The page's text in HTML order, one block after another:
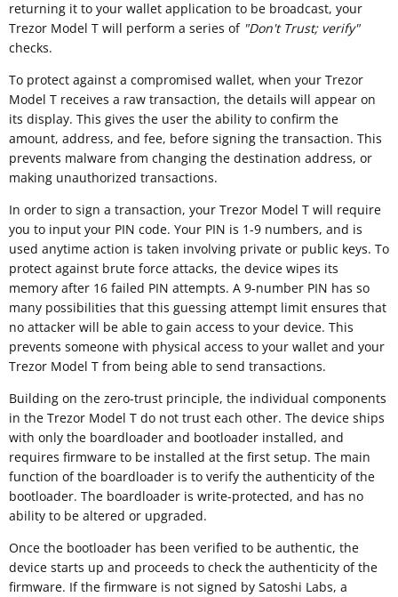
returning it to your wallet application to be broadcast, your
Trezor Model T will perform a series of "Don't Trust; verify"
checks.
To protect against a compromised wallet, when your Trezor
Model T receives a raw transaction, the details will appear on
its display. This gives the user the ability to confirm the
amount, address, and fee, before signing the transaction. This
prevents malware from changing the destination address, or
making unauthorized transactions.
In order to sign a transaction, your Trezor Model T will require
you to input your PIN code. Your PIN is 1-9 numbers, and is
used anytime action is taken involving private or public keys. To
protect against brute force attacks, the device wipes its
memory after 16 failed PIN attempts. A 9-number PIN has so
many possibilities that this guessing attempt limit ensures that
no attacker will be able to gain access to your device. This
prevents someone with physical access to your wallet and your
Trezor Model T from being able to send transactions.
Building on the zero-trust principle, the individual components
in the Trezor Model T do not trust each other. The device ships
with only the boardloader and bootloader installed, and
requires firmware to be installed at the first setup. The main
function of the boardloader is to verify the authenticity of the
bootloader. The boardloader is write-protected, and has no
ability to be altered or upgraded.
Once the bootloader has been verified to be authentic, the
device starts up and proceeds to check the authenticity of the
firmware. If the firmware is not signed by Satoshi Labs, a